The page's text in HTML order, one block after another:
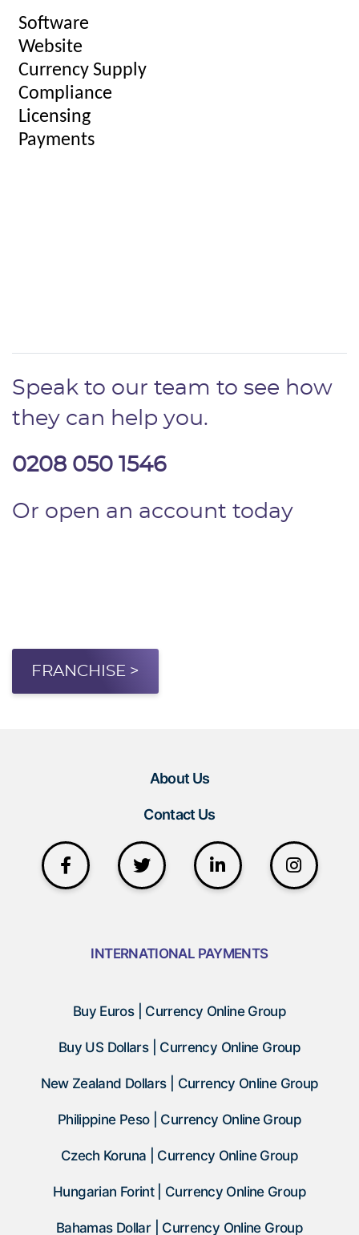
Speak to our team to see how
they can help you.
0208 050 1546
Or open an account today
FRANCHISE >
About Us
Contact Us
INTERNATIONAL PAYMENTS
Buy Euros | Currency Online Group
Buy US Dollars | Currency Online Group
New Zealand Dollars | Currency Online Group
Philippine Peso | Currency Online Group
Czech Koruna | Currency Online Group
Hungarian Forint | Currency Online Group
Bahamas Dollar | Currency Online Group